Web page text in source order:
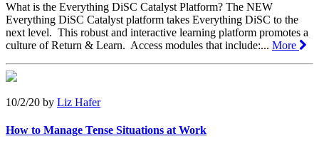
What is the Everything DiSC Catalyst Platform? The NEW
Everything DiSC Catalyst platform takes Everything DiSC to the
next level. This robust and interactive learning platform promotes a
culture of Return & Learn. Access modules that include:... More
10/2/20 by Liz Hafer
How to Manage Tense Situations at Work